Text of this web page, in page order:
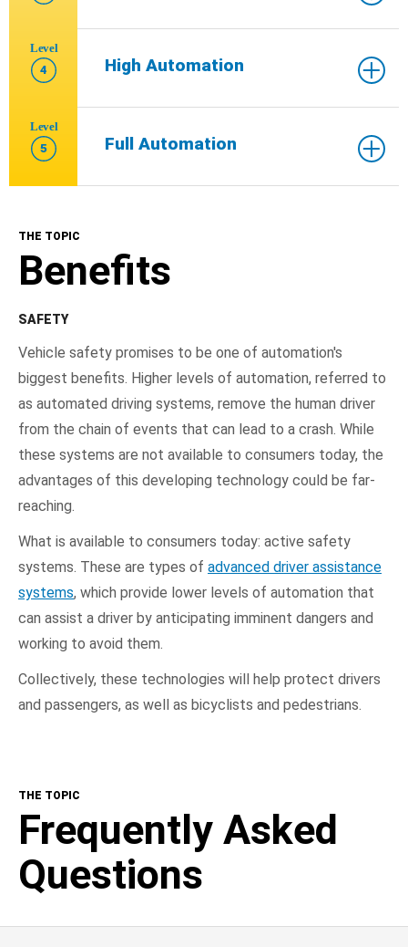
Level
4 High Automation
Level
5 Full Automation
THE TOPIC
Benefits
SAFETY
Vehicle safety promises to be one of automation's
biggest benefits. Higher levels of automation, referred to
as automated driving systems, remove the human driver
from the chain of events that can lead to a crash. While
these systems are not available to consumers today, the
advantages of this developing technology could be far-
reaching.
What is available to consumers today: active safety
systems. These are types of advanced driver assistance
systems, which provide lower levels of automation that
can assist a driver by anticipating imminent dangers and
working to avoid them.
Collectively, these technologies will help protect drivers
and passengers, as well as bicyclists and pedestrians.
THE TOPIC
Frequently Asked
Questions